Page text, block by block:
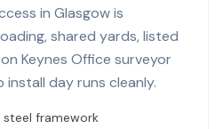
in Glasgow is
shared yards, listed
Keynes Office surveyor
day runs cleanly.
framework